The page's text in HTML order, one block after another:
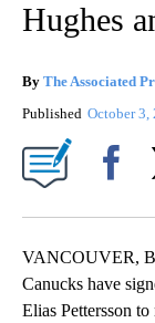
Hughes
By The Associated
Published October 3,
VANCOUVER,
Canucks have
Elias Pettersson